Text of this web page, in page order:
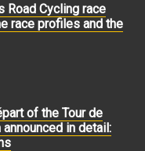
Road Cycling race
race profiles and the
of the Tour de
in detail: